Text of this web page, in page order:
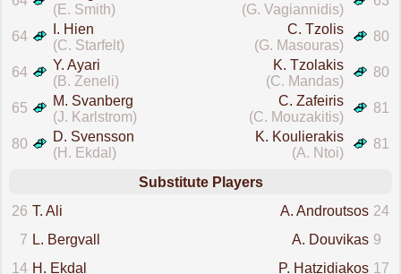
(E. Smith)
(G. Vagiannidis)
64
I. Hien
(C. Starfelt)
80
C. Tzolis
(G. Masouras)
64
Y. Ayari
(B. Zeneli)
80
K. Tzolakis
(C. Mandas)
65
M. Svanberg
(J. Karlstrom)
81
C. Zafeiris
(C. Mouzakitis)
80
D. Svensson
(H. Ekdal)
81
K. Koulierakis
(A. Ntoi)
Substitute Players
26 T. Ali 24
A. Androutsos
7 L. Bergvall 9
A. Douvikas
14 H. Ekdal 17
P. Hatzidiakos